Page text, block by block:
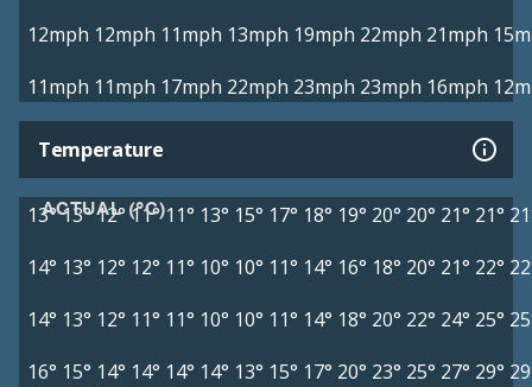
12mph 12mph 11mph 13mph 19mph 22mph 21mph
11mph 11mph 17mph 22mph 23mph 23mph 16mph
Temperature
ACTUAL (°C)
13°13°12° 11° 11° 13° 15° 17° 18° 19° 20° 20° 21° 21°
14° 13° 12° 12° 11° 10° 10° 11° 14° 16° 18° 20° 21° 22°
14° 13° 12° 11° 11° 10° 10° 11° 14° 18° 20° 22° 24° 25°
16° 15° 14° 14° 14° 14° 13° 15° 17° 20° 23° 25° 27° 29°